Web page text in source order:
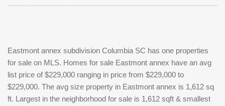
Eastmont annex subdivision Columbia SC has one properties
for sale on MLS. Homes for sale Eastmont annex have an avg
list price of $229,000 ranging in price from $229,000 to
$229,000. The avg size property in Eastmont annex is 1,612 sq
ft. Largest in the neighborhood for sale is 1,612 sqft & smallest